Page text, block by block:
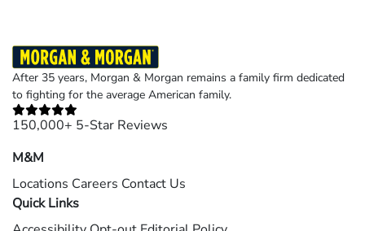
After 35 years, Morgan & Morgan remains a family firm dedicated
to fighting for the average American family.
150,000+ 5-Star Reviews
M&M
Locations Careers Contact Us
Quick Links